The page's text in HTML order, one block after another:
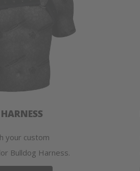
your custom
Bulldog Harness.